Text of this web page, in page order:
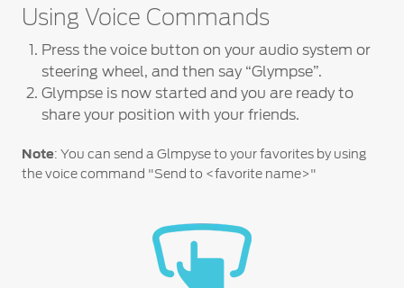
Book a
Service
Genuine
Parts
Ford
Protect
Roadside
Vehicle
Support
Ford
Values
CSR
Newsroom
at Ford
Ford
Benefits
Ford
Contact
Us
Customer
Relationship
Centre
Contact
Us
Using Voice Commands
Press the voice button on your audio system or
steering wheel, and then say “Glympse”.
Glympse is now started and you are ready to
share your position with your friends.
Note: You can send a Glmpyse to your favorites by using
the voice command "Send to <favorite name>"